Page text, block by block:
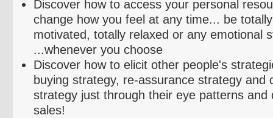
Discover how to access your personal
change how you feel at any time... be
motivated, totally relaxed or any emotional
...whenever you choose
Discover how to elicit other people's
buying strategy, re-assurance strategy and
strategy just through their eye patterns and
sales!